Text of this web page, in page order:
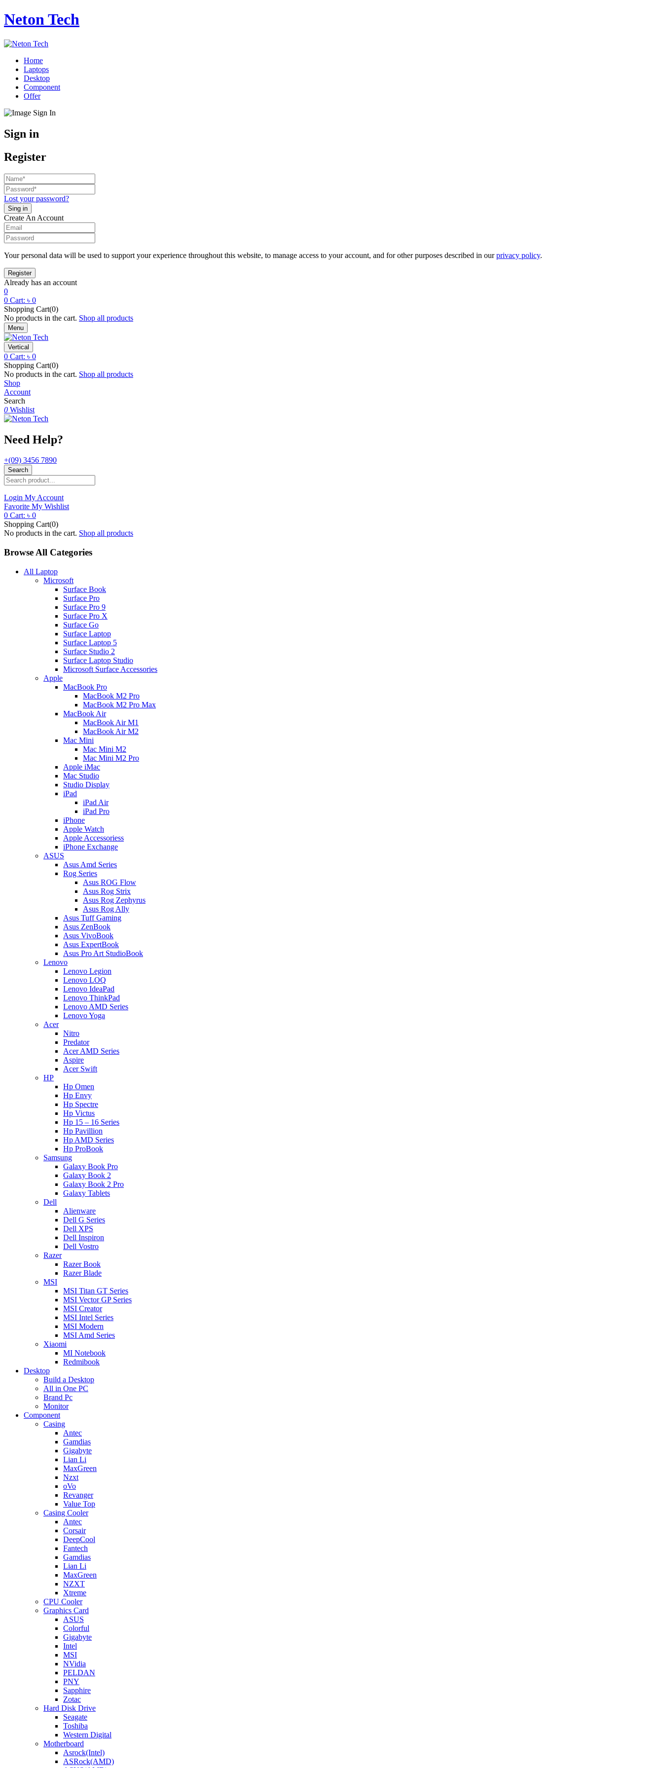
Neton Tech
Home
Laptops
Desktop
Component
Offer
Sign in
Register
Lost your password?
Create An Account
Your personal data will be used to support your experience throughout this website, to manage access to your account, and for other purposes described in ourprivacy policy.
Already has an account
0
0 Cart: ৳ 0
Shopping Cart(0)
No products in the cart. Shop all products
Menu
Vertical
0 Cart: ৳ 0
Shopping Cart(0)
No products in the cart. Shop all products
Shop
Account
Search
0 Wishlist
Need Help?
+(09) 3456 7890
Search
Login My Account
Favorite My Wishlist
0 Cart: ৳ 0
Shopping Cart(0)
No products in the cart. Shop all products
Browse All Categories
All Laptop
Microsoft
Surface Book
Surface Pro
Surface Pro 9
Surface Pro X
Surface Go
Surface Laptop
Surface Laptop 5
Surface Studio 2
Surface Laptop Studio
Microsoft Surface Accessories
Apple
MacBook Pro
MacBook M2 Pro
MacBook M2 Pro Max
MacBook Air
MacBook Air M1
MacBook Air M2
Mac Mini
Mac Mini M2
Mac Mini M2 Pro
Apple iMac
Mac Studio
Studio Display
iPad
iPad Air
iPad Pro
iPhone
Apple Watch
Apple Accessoriess
iPhone Exchange
ASUS
Asus Amd Series
Rog Series
Asus ROG Flow
Asus Rog Strix
Asus Rog Zephyrus
Asus Rog Ally
Asus Tuff Gaming
Asus ZenBook
Asus VivoBook
Asus ExpertBook
Asus Pro Art StudioBook
Lenovo
Lenovo Legion
Lenovo LOQ
Lenovo IdeaPad
Lenovo ThinkPad
Lenovo AMD Series
Lenovo Yoga
Acer
Nitro
Predator
Acer AMD Series
Aspire
Acer Swift
HP
Hp Omen
Hp Envy
Hp Spectre
Hp Victus
Hp 15 – 16 Series
Hp Pavillion
Hp AMD Series
Hp ProBook
Samsung
Galaxy Book Pro
Galaxy Book 2
Galaxy Book 2 Pro
Galaxy Tablets
Dell
Alienware
Dell G Series
Dell XPS
Dell Inspiron
Dell Vostro
Razer
Razer Book
Razer Blade
MSI
MSI Titan GT Series
MSI Vector GP Series
MSI Creator
MSI Intel Series
MSI Modern
MSI Amd Series
Xiaomi
MI Notebook
Redmibook
Desktop
Build a Desktop
All in One PC
Brand Pc
Monitor
Component
Casing
Antec
Gamdias
Gigabyte
Lian Li
MaxGreen
Nzxt
oVo
Revanger
Value Top
Casing Cooler
Antec
Corsair
DeepCool
Fantech
Gamdias
Lian Li
MaxGreen
NZXT
Xtreme
CPU Cooler
Graphics Card
ASUS
Colorful
Gigabyte
Intel
MSI
NVidia
PELDAN
PNY
Sapphire
Zotac
Hard Disk Drive
Seagate
Toshiba
Western Digital
Motherboard
Asrock(Intel)
ASRock(AMD)